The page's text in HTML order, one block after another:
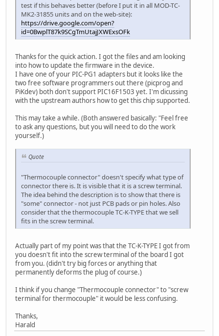
test if this behaves better (before I put it in all MOD-TC-
MK2-31855 units and on the web-site):
https://drive.google.com/open?
id=0BwplT87k9SCgTmUtajJXWExsOFk
Thanks for the quick action. I got the files and am looking
into how to update the firmware in the device.
I have one of your PIC-PG1 adapters but it looks like the
two free software programmers out there (picprog and
PiKdev) both don't support PIC16F1503 yet. I'm dicussing
with the upstream authors how to get this chip supported.
This may take a while. (Both answered basically: "Feel free
to ask any questions, but you will need to do the work
yourself.)
Quote
"Thermocouple connector" doesn't specify what type of
connector there is. It is visible that it is a screw terminal.
The idea behind the description is to show that there is
"some" connector - not just PCB pads or pin holes. Also
consider that the thermocouple TC-K-TYPE that we sell
fits in the screw terminal.
Actually part of my point was that the TC-K-TYPE I got from
you doesn't fit into the screw terminal of the board I got
from you. (didn't try big forces or anything that
permanently deforms the plug of course.)
I think if you change "Thermocouple connector" to "screw
terminal for thermocouple" it would be less confusing.
Thanks,
Harald